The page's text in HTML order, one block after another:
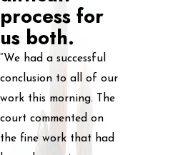
process for
us both.
“We had a successful
conclusion to all of our
work this morning. The
court commented on
the fine work that had